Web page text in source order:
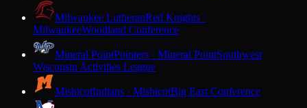
Milwaukee LutheranRed Knights ·
MilwaukeeWoodland Conference
Mineral PointPointers · Mineral PointSouthwest
Wisconsin Activities League
MishicotIndians · MishicotBig East Conference